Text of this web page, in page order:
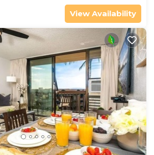
View Availability